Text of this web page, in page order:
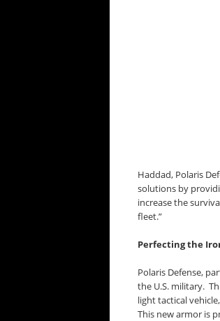
Haddad, Polaris
solutions by
increase the
fleet.”
Perfecting the
Polaris Defense,
the U.S. military.
light tactical
This new armor is